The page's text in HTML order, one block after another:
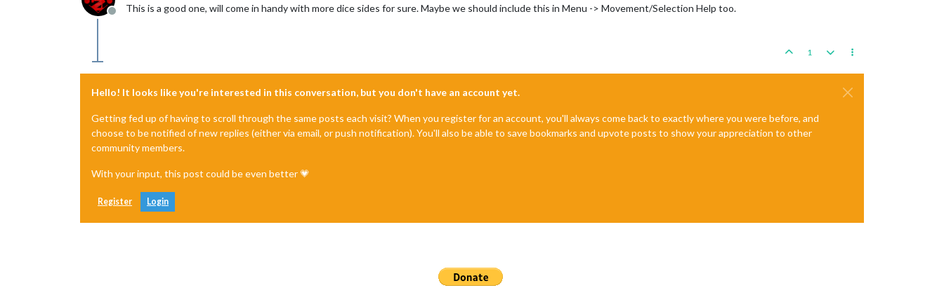
Offline
This is a good one, will come in handy with more dice sides for sure. Maybe we should include this in Menu -> Movement/Selection Help too.
1
Hello! It looks like you're interested in this conversation, but you don't have an account yet.
Getting fed up of having to scroll through the same posts each visit? When you register for an account, you'll always come back to exactly where you were before, and
choose to be notified of new replies (either via email, or push notification). You'll also be able to save bookmarks and upvote posts to show your appreciation to other
community members.
With your input, this post could be even better 💗
Register Login